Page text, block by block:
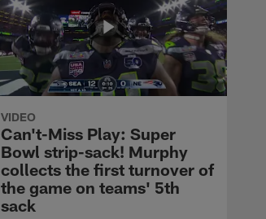
VIDEO
Can't-Miss Play: Super
Bowl strip-sack! Murphy
collects the first turnover of
the game on teams' 5th
sack